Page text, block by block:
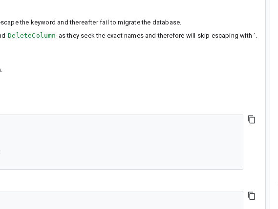
the keyword and thereafter fail to migrate the database.
DeleteColumn as they seek the exact names and therefore will skip escaping with `.